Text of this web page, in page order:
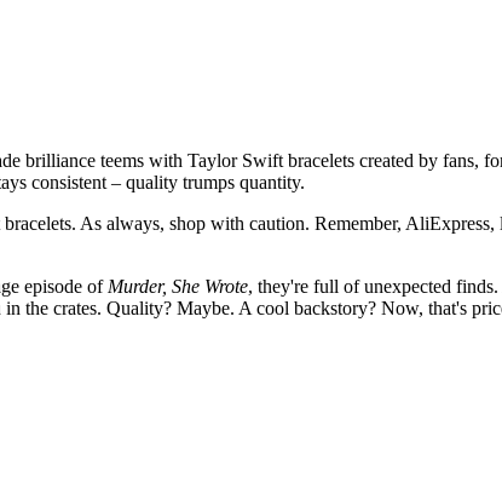
brilliance teems with Taylor Swift bracelets created by fans,
consistent – quality trumps quantity.
As always, shop with caution. Remember,
episode of Murder, She Wrote, they're full of unexpected
the crates. Quality? Maybe. A cool backstory? Now, that's